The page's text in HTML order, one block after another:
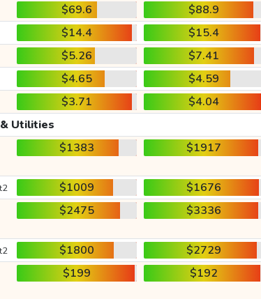
$69.6
$88.9
$14.4
$15.4
$5.26
$7.41
$4.65
$4.59
$3.71
$4.04
Utilities
$1383 $1917
$1009
$1676
$2475 $3336
$1800
$2729
$199 $192